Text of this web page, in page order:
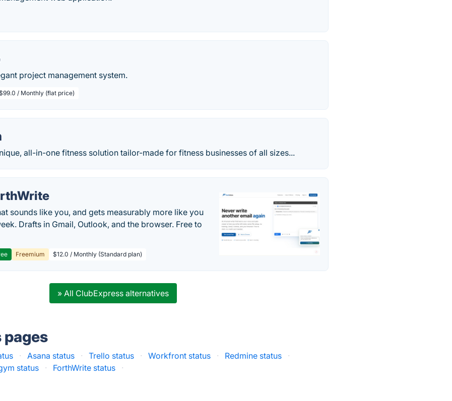
project management system.
/ Monthly (flat price)
all-in-one fitness solution tailor-made for fitness businesses of all sizes...
sounds like you, and gets measurably more like you
Drafts in Gmail, Outlook, and the browser. Free to
Freemium $12.0 / Monthly (Standard plan)
» All ClubExpress alternatives
pages
· Asana status · Trello status · Workfront status · Redmine status
·
status · ForthWrite status ·